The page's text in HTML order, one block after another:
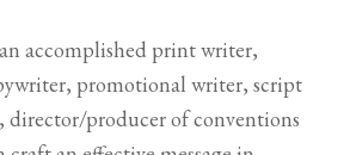
an accomplished print writer,
promotional writer, script
director/producer of conventions